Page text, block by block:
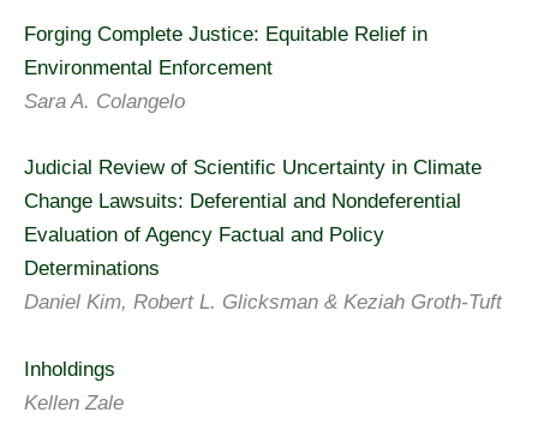
Forging Complete Justice: Equitable Relief in
Environmental Enforcement
Sara A. Colangelo
Judicial Review of Scientific Uncertainty in Climate
Change Lawsuits: Deferential and Nondeferential
Evaluation of Agency Factual and Policy
Determinations
Daniel Kim, Robert L. Glicksman & Keziah Groth-Tuft
Inholdings
Kellen Zale